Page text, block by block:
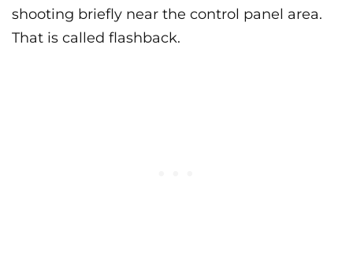
shooting briefly near the control panel area.
That is called flashback.